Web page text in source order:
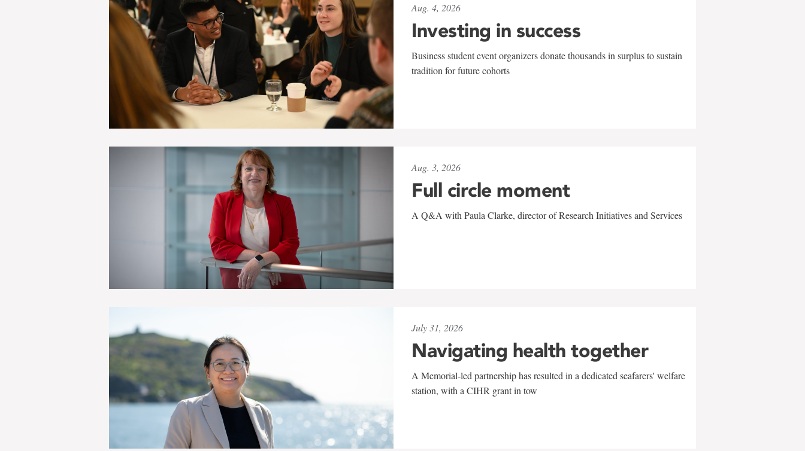
Aug. 4, 2026
Investing in success
Business student event organizers donate thousands in surplus to sustain
tradition for future cohorts
Aug. 3, 2026
Full circle moment
A Q&A with Paula Clarke, director of Research Initiatives and Services
July 31, 2026
Navigating health together
A Memorial-led partnership has resulted in a dedicated seafarers' welfare
station, with a CIHR grant in tow